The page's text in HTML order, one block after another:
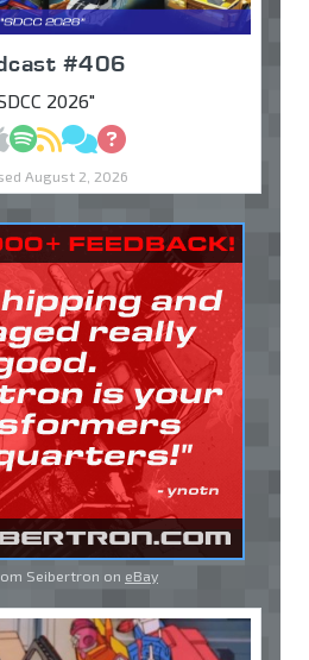
#406
2026"
Apple Podcasts
Spotify
RSSDiscuss
Ask
August 2, 2026
Seibertron on eBay